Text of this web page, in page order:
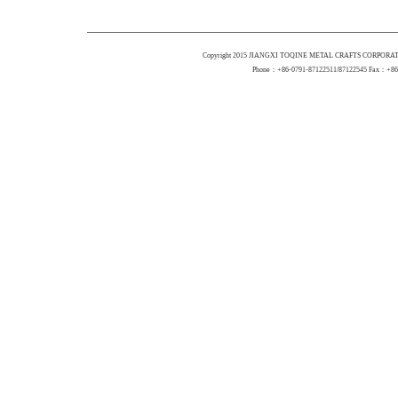
Copyright 2015 JIANGXI TOQINE METAL CRAFTS
Phone：+86-0791-87122511/87122545 Fax：